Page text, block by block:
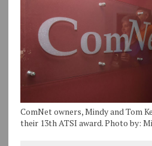
ComNet owners, Mindy and Tom
their 13th ATSI award. Photo by: